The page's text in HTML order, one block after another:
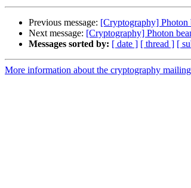
Previous message: [Cryptography] Photon
Next message: [Cryptography] Photon
Messages sorted by: [ date ] [ thread ] [
More information about the cryptography